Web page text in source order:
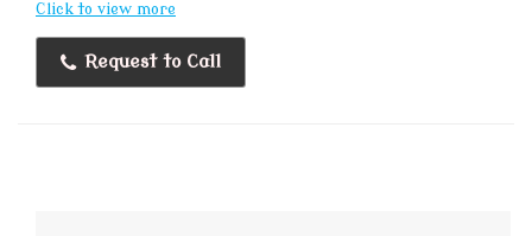
Click to view more
Request to Call